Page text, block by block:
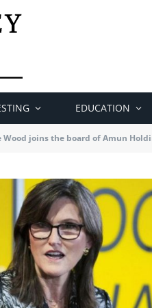
EDUCATION
Wood joins the board of Amun